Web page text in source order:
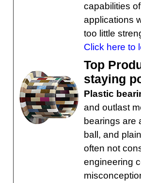
capabilities
applications
too little
Click here to
Top
staying
Plastic
and outlast
bearings are
ball, and
often not
engineering